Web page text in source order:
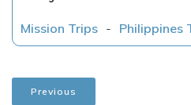
Mission Trips - Philippines
Previous